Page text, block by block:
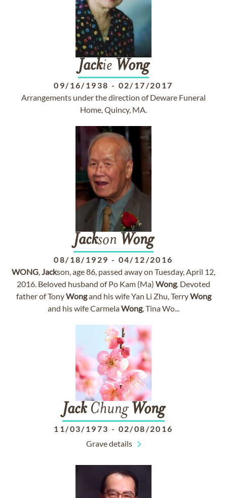
Jackie Wong
09/16/1938 - 02/17/2017
Arrangements under the direction of Deware Funeral
Home, Quincy, MA.
Jackson Wong
08/18/1929 - 04/12/2016
WONG,Jackson, age 86, passed away on Tuesday, April 12,
2016. Beloved husband of Po Kam (Ma) Wong. Devoted
father of TonyWongand his wife Yan Li Zhu, TerryWong
and his wife CarmelaWong, Tina Wo...
JackChung Wong
11/03/1973 - 02/08/2016
Grave details